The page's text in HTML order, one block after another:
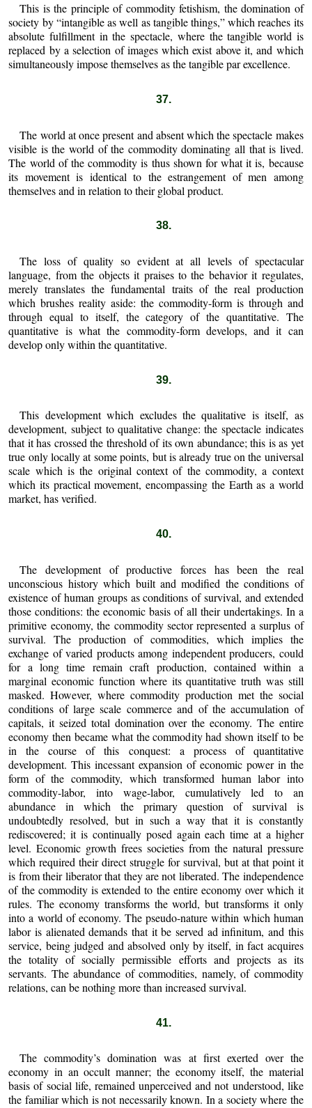
This is the principle of commodity fetishism, the domination of
society by “intangible as well as tangible things,” which reaches its
absolute fulfillment in the spectacle, where the tangible world is
replaced by a selection of images which exist above it, and which
simultaneously impose themselves as the tangible par excellence.
37.
The world at once present and absent which the spectacle makes
visible is the world of the commodity dominating all that is lived.
The world of the commodity is thus shown for what it is, because
its movement is identical to the estrangement of men among
themselves and in relation to their global product.
38.
The loss of quality so evident at all levels of spectacular
language, from the objects it praises to the behavior it regulates,
merely translates the fundamental traits of the real production
which brushes reality aside: the commodity-form is through and
through equal to itself, the category of the quantitative. The
quantitative is what the commodity-form develops, and it can
develop only within the quantitative.
39.
This development which excludes the qualitative is itself, as
development, subject to qualitative change: the spectacle indicates
that it has crossed the threshold of its own abundance; this is as yet
true only locally at some points, but is already true on the universal
scale which is the original context of the commodity, a context
which its practical movement, encompassing the Earth as a world
market, has verified.
40.
The development of productive forces has been the real
unconscious history which built and modified the conditions of
existence of human groups as conditions of survival, and extended
those conditions: the economic basis of all their undertakings. In a
primitive economy, the commodity sector represented a surplus of
survival. The production of commodities, which implies the
exchange of varied products among independent producers, could
for a long time remain craft production, contained within a
marginal economic function where its quantitative truth was still
masked. However, where commodity production met the social
conditions of large scale commerce and of the accumulation of
capitals, it seized total domination over the economy. The entire
economy then became what the commodity had shown itself to be
in the course of this conquest: a process of quantitative
development. This incessant expansion of economic power in the
form of the commodity, which transformed human labor into
commodity-labor, into wage-labor, cumulatively led to an
abundance in which the primary question of survival is
undoubtedly resolved, but in such a way that it is constantly
rediscovered; it is continually posed again each time at a higher
level. Economic growth frees societies from the natural pressure
which required their direct struggle for survival, but at that point it
is from their liberator that they are not liberated. The independence
of the commodity is extended to the entire economy over which it
rules. The economy transforms the world, but transforms it only
into a world of economy. The pseudo-nature within which human
labor is alienated demands that it be served ad infinitum, and this
service, being judged and absolved only by itself, in fact acquires
the totality of socially permissible efforts and projects as its
servants. The abundance of commodities, namely, of commodity
relations, can be nothing more than increased survival.
41.
The commodity’s domination was at first exerted over the
economy in an occult manner; the economy itself, the material
basis of social life, remained unperceived and not understood, like
the familiar which is not necessarily known. In a society where the